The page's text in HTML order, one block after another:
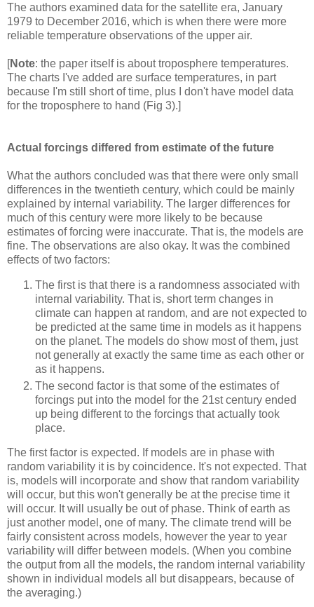
The authors examined data for the satellite era, January
1979 to December 2016, which is when there were more
reliable temperature observations of the upper air.
[Note: the paper itself is about troposphere temperatures.
The charts I've added are surface temperatures, in part
because I'm still short of time, plus I don't have model data
for the troposphere to hand (Fig 3).]
Actual forcings differed from estimate of the future
What the authors concluded was that there were only small
differences in the twentieth century, which could be mainly
explained by internal variability. The larger differences for
much of this century were more likely to be because
estimates of forcing were inaccurate. That is, the models are
fine. The observations are also okay. It was the combined
effects of two factors:
The first is that there is a randomness associated with
internal variability. That is, short term changes in
climate can happen at random, and are not expected to
be predicted at the same time in models as it happens
on the planet. The models do show most of them, just
not generally at exactly the same time as each other or
as it happens.
The second factor is that some of the estimates of
forcings put into the model for the 21st century ended
up being different to the forcings that actually took
place.
The first factor is expected. If models are in phase with
random variability it is by coincidence. It's not expected. That
is, models will incorporate and show that random variability
will occur, but this won't generally be at the precise time it
will occur. It will usually be out of phase. Think of earth as
just another model, one of many. The climate trend will be
fairly consistent across models, however the year to year
variability will differ between models. (When you combine
the output from all the models, the random internal variability
shown in individual models all but disappears, because of
the averaging.)